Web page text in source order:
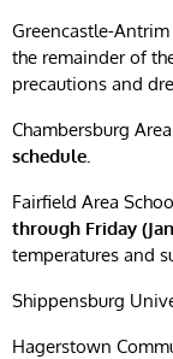
Greencastle-
the remainder of
precautions and
Chambersburg
schedule.
Fairfield Area
through Friday
temperatures and
Shippensburg
Hagerstown